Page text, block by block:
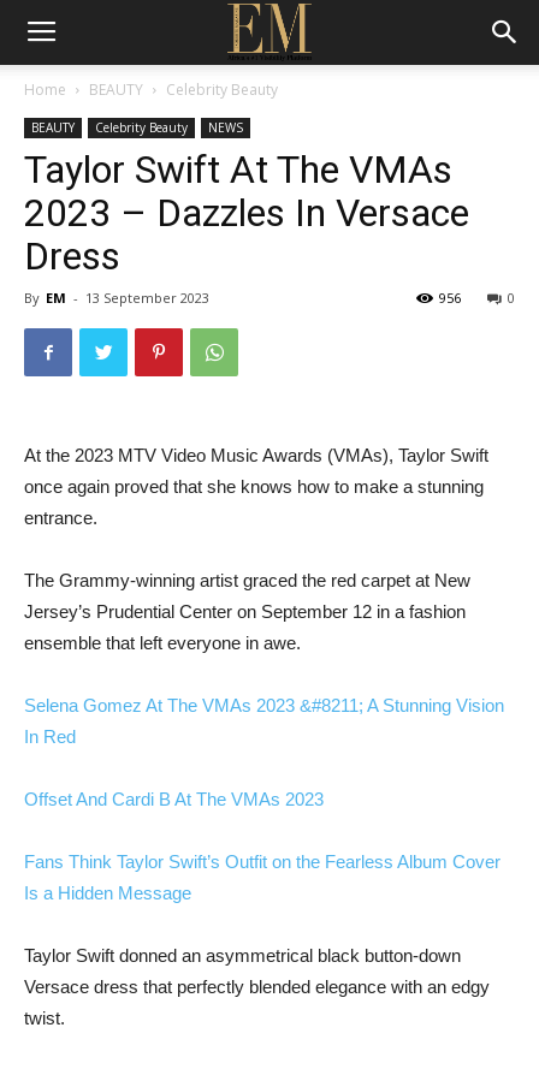
Home BEAUTY Celebrity Beauty
BEAUTY Celebrity Beauty NEWS
Taylor Swift At The VMAs
2023 – Dazzles In Versace
Dress
By EM - 13 September 2023 0
956
At the 2023 MTV Video Music Awards (VMAs), Taylor Swift
once again proved that she knows how to make a stunning
entrance.
The Grammy-winning artist graced the red carpet at New
Jersey’s Prudential Center on September 12 in a fashion
ensemble that left everyone in awe.
Selena Gomez At The VMAs 2023 &#8211; A Stunning Vision
In Red
Offset And Cardi B At The VMAs 2023
Fans Think Taylor Swift’s Outfit on the Fearless Album Cover
Is a Hidden Message
Taylor Swift donned an asymmetrical black button-down
Versace dress that perfectly blended elegance with an edgy
twist.